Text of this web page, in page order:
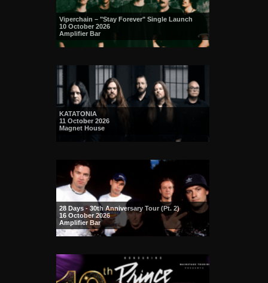
Viperchain – "Stay Forever" Single Launch
10 October 2026
Amplifier Bar
KATATONIA
11 October 2026
Magnet House
28 Days - 30th Anniversary Tour (Pt. 2)
16 October 2026
Amplifier Bar